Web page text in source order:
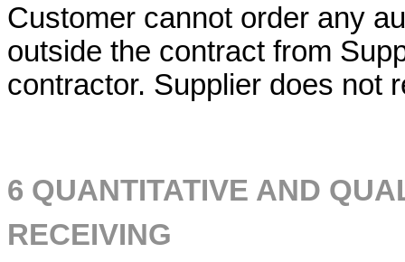
Customer cannot order any
outside the contract from
contractor. Supplier does not
6 QUANTITATIVE AND
RECEIVING